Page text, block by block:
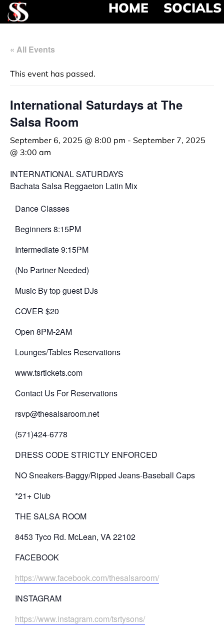
HOME SOCIALS
« All Events
This event has passed.
International Saturdays at The
Salsa Room
September 6, 2025 @ 8:00 pm - September 7, 2025
@ 3:00 am
INTERNATIONAL SATURDAYS
Bachata Salsa Reggaeton Latin Mix
Dance Classes
Beginners 8:15PM
Intermediate 9:15PM
(No Partner Needed)
Music By top guest DJs
COVER $20
Open 8PM-2AM
Lounges/Tables Reservations
www.tsrtickets.com
Contact Us For Reservations
rsvp@thesalsaroom.net
(571)424-6778
DRESS CODE STRICTLY ENFORCED
NO Sneakers-Baggy/Ripped Jeans-Baseball Caps
*21+ Club
THE SALSA ROOM
8453 Tyco Rd. McLean, VA 22102
FACEBOOK
https://www.facebook.com/thesalsaroom/
INSTAGRAM
https://www.instagram.com/tsrtysons/